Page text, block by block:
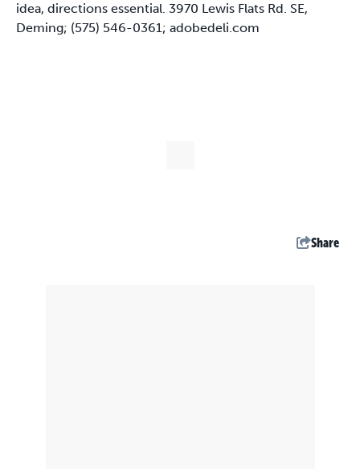
idea, directions essential. 3970 Lewis Flats Rd. SE,
Deming; (575) 546-0361; adobedeli.com
Share